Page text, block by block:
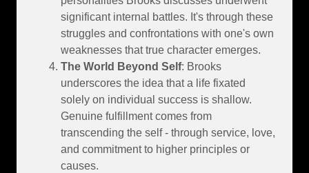
significant internal battles. It's through these
struggles and confrontations with one's own
weaknesses that true character emerges.
The World Beyond Self: Brooks
underscores the idea that a life fixated
solely on individual success is shallow.
Genuine fulfillment comes from
transcending the self - through service, love,
and commitment to higher principles or
causes.